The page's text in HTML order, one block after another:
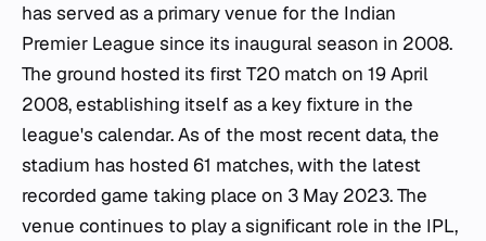
has served as a primary venue for the Indian
Premier League since its inaugural season in 2008.
The ground hosted its first T20 match on 19 April
2008, establishing itself as a key fixture in the
league's calendar. As of the most recent data, the
stadium has hosted 61 matches, with the latest
recorded game taking place on 3 May 2023. The
venue continues to play a significant role in the IPL,